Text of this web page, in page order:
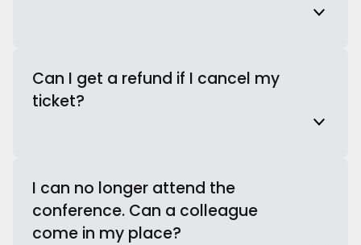
Can I get a refund if I cancel my
ticket?
I can no longer attend the
conference. Can a colleague
come in my place?